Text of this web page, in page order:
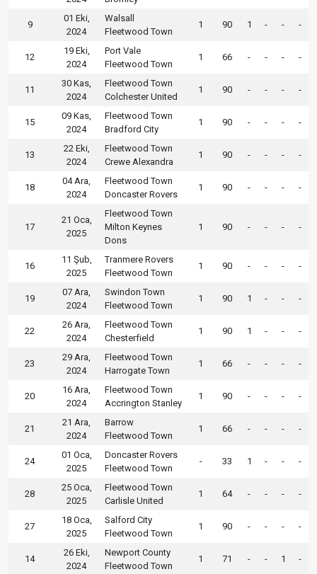
9
01 Eki,
2024
Walsall
Fleetwood Town
1 90 1 - - -
12
19 Eki,
2024
Port Vale
Fleetwood Town
1 66 - - - -
11
30 Kas,
2024
Fleetwood Town
Colchester United
1 90 - - - -
15
09 Kas,
2024
Fleetwood Town
Bradford City
1 90 - - - -
13
22 Eki,
2024
Fleetwood Town
Crewe Alexandra
1 90 - - - -
18
04 Ara,
2024
Fleetwood Town
Doncaster Rovers
1 90 - - - -
17
21 Oca,
2025
Fleetwood Town
Milton Keynes
Dons
1 90 - - - -
16
11 Şub,
2025
Tranmere Rovers
Fleetwood Town
1 90 - - - -
19
07 Ara,
2024
Swindon Town
Fleetwood Town
1 90 1 - - -
22
26 Ara,
2024
Fleetwood Town
Chesterfield
1 90 1 - - -
23
29 Ara,
2024
Fleetwood Town
Harrogate Town
1 66 - - - -
20
16 Ara,
2024
Fleetwood Town
Accrington Stanley
1 90 - - - -
21
21 Ara,
2024
Barrow
Fleetwood Town
1 66 - - - -
24
01 Oca,
2025
Doncaster Rovers
Fleetwood Town
- 33 1 - - -
28
25 Oca,
2025
Fleetwood Town
Carlisle United
1 64 - - - -
27
18 Oca,
2025
Salford City
Fleetwood Town
1 90 - - - -
14
26 Eki,
2024
Newport County
Fleetwood Town
1 71 - - 1 -